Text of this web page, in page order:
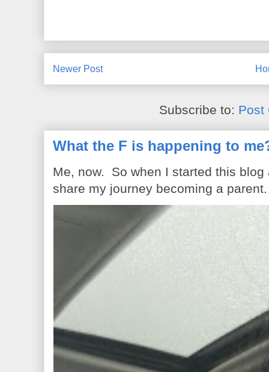
Newer Post
Subscribe to: Post
What the F is happening to
Me, now. So when I started this
share my journey becoming a